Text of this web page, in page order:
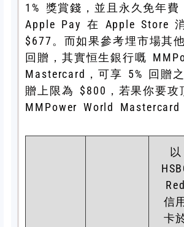
1% 獎賞錢，並且永久免年費
Apple Pay 在 Apple Store
$677。而如果參考埋市場其
回贈，其實恒生銀行嘅
Mastercard，可享 5% 回贈
贈上限為 $800，若果你要攻
MMPower World Mastercard
以
Red
信
卡